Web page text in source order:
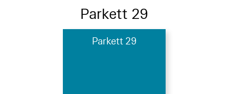
Parkett 29
Parkett 29